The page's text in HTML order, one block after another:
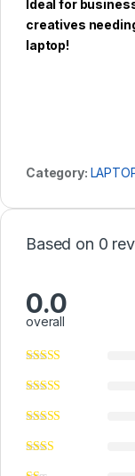
Ideal for
creatives
laptop!
Category:
Based on 0
0.0
overall